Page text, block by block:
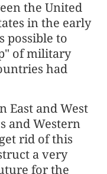
the United
in the early
possible to
of military
had
East and West
and Western
rid of this
a very
for the